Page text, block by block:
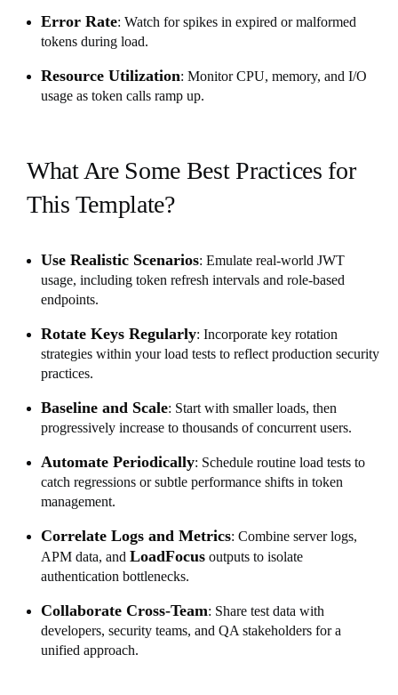
Error Rate: Watch for spikes in expired or malformed
tokens during load.
Resource Utilization: Monitor CPU, memory, and I/O
usage as token calls ramp up.
What Are Some Best Practices for
This Template?
Use Realistic Scenarios: Emulate real-world JWT
usage, including token refresh intervals and role-based
endpoints.
Rotate Keys Regularly: Incorporate key rotation
strategies within your load tests to reflect production security
practices.
Baseline and Scale: Start with smaller loads, then
progressively increase to thousands of concurrent users.
Automate Periodically: Schedule routine load tests to
catch regressions or subtle performance shifts in token
management.
Correlate Logs and Metrics: Combine server logs,
APM data, and LoadFocus outputs to isolate
authentication bottlenecks.
Collaborate Cross-Team: Share test data with
developers, security teams, and QA stakeholders for a
unified approach.